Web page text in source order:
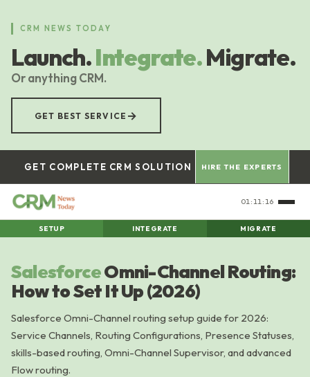
content
CRM NEWS TODAY
Launch.Integrate.Migrate.
Or anything CRM.
GET BEST SERVICE →
GET COMPLETE CRM SOLUTION HIRE THE EXPERTS
01:11:17
SETUP INTEGRATE MIGRATE
SalesforceOmni-Channel Routing:
How to Set It Up (2026)
Salesforce Omni-Channel routing setup guide for 2026:
Service Channels, Routing Configurations, Presence Statuses,
skills-based routing, Omni-Channel Supervisor, and advanced
Flow routing.